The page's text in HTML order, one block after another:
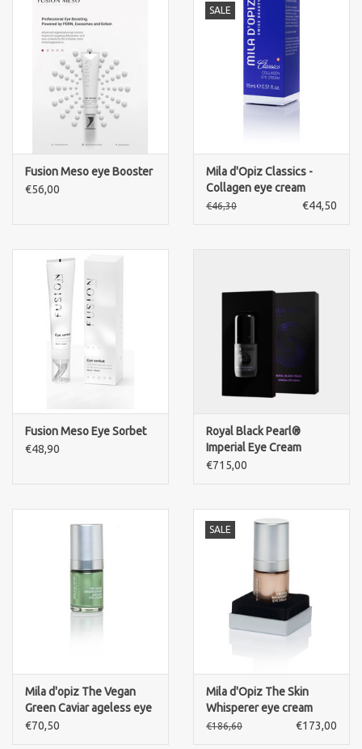
Fusion Meso eye Booster
€56,00
SALE
Mila d'Opiz Classics -
Collagen eye cream
€46,30 €44,50
Fusion Meso Eye Sorbet
€48,90
Royal Black Pearl®
Imperial Eye Cream
€715,00
Mila d'opiz The Vegan
Green Caviar ageless eye
cream
€70,50
SALE
Mila d'Opiz The Skin
Whisperer eye cream
€186,60 €173,00